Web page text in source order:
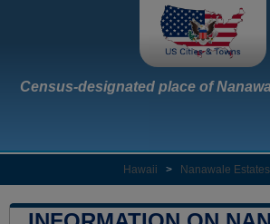
Census-designated place of
Hawaii > Nanawale